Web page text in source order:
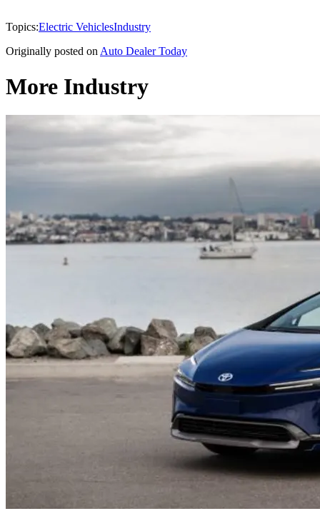
Topics:Electric VehiclesIndustry
Originally posted on Auto Dealer Today
More Industry